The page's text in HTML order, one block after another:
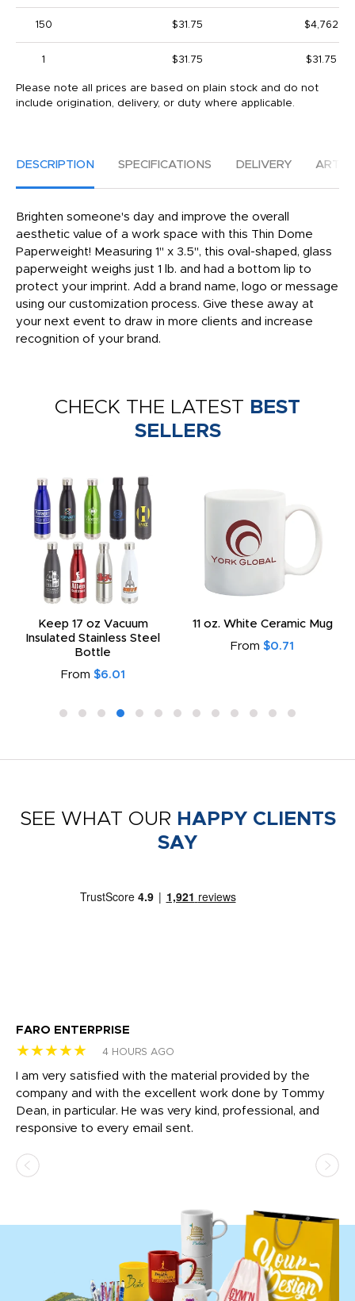
150 $31.75 $4,762
1 $31.75 $31.75
Please note all prices are based on plain stock and do not
include origination, delivery, or duty where applicable.
DESCRIPTION SPECIFICATIONS DELIVERY
Brighten someone's day and improve the overall
aesthetic value of a work space with this Thin Dome
Paperweight! Measuring 1" x 3.5", this oval-shaped, glass
paperweight weighs just 1 lb. and had a bottom lip to
protect your imprint. Add a brand name, logo or message
using our customization process. Give these away at
your next event to draw in more clients and increase
recognition of your brand.
CHECK THE LATEST BEST
SELLERS
Keep 17 oz Vacuum
Insulated Stainless Steel
Bottle
From $6.01
11 oz. White Ceramic Mug
From $0.71
SEE WHAT OUR HAPPY CLIENTS
SAY
FARO ENTERPRISE
★★★★★ 4 HOURS AGO
I am very satisfied with the material provided by the
company and with the excellent work done by Tommy
Dean, in particular. He was very kind, professional, and
responsive to every email sent.